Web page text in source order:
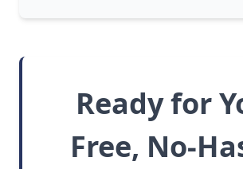
Ready for
Free, No-